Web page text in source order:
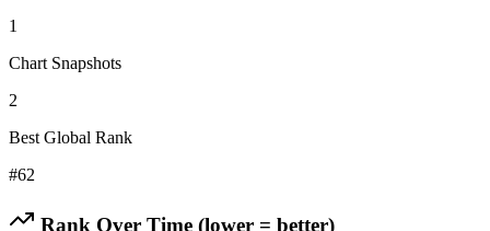
1
Chart Snapshots
2
Best Global Rank
#62
Rank Over Time (lower = better)